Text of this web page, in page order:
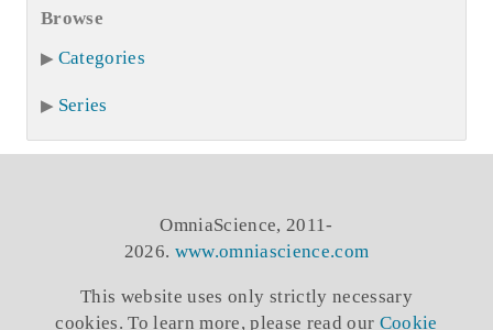
Browse
Categories
Series
OmniaScience, 2011-
2026. www.omniascience.com
This website uses only strictly necessary
cookies. To learn more, please read our Cookie